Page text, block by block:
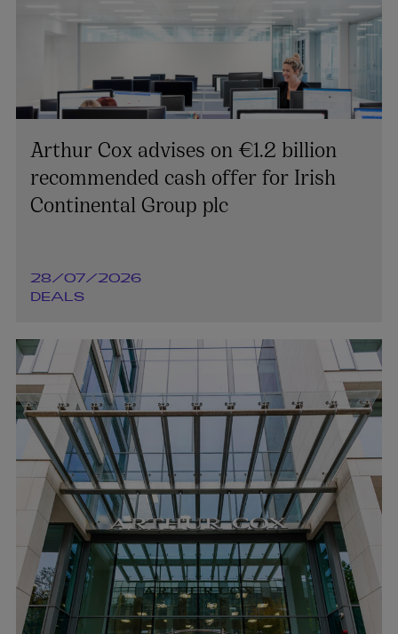
Arthur Cox advises on €1.2 billion
recommended cash offer for Irish
Continental Group plc
28/07/2026
DEALS